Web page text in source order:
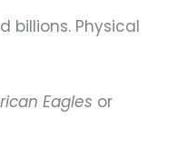
billions. Physical
Eagles or